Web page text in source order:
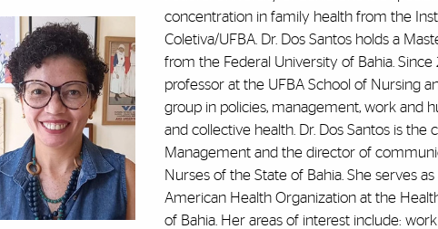
concentration in family health from the
Coletiva/UFBA. Dr. Dos Santos holds a
from the Federal University of Bahia. Since
professor at the UFBA School of Nursing
group in policies, management, work and
and collective health. Dr. Dos Santos is the
Management and the director of
Nurses of the State of Bahia. She serves
American Health Organization at the
of Bahia. Her areas of interest include: